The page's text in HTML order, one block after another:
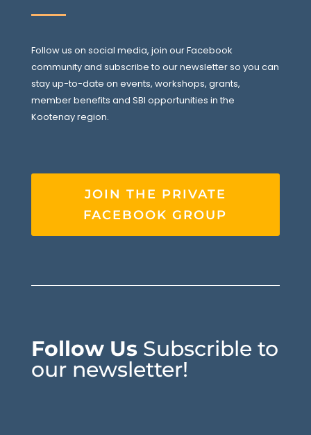
Follow us on social media, join our Facebook
community and subscribe to our newsletter so you can
stay up-to-date on events, workshops, grants,
member benefits and SBI opportunities in the
Kootenay region.
JOIN THE PRIVATE
FACEBOOK GROUP
Follow UsSubscrible to
our newsletter!